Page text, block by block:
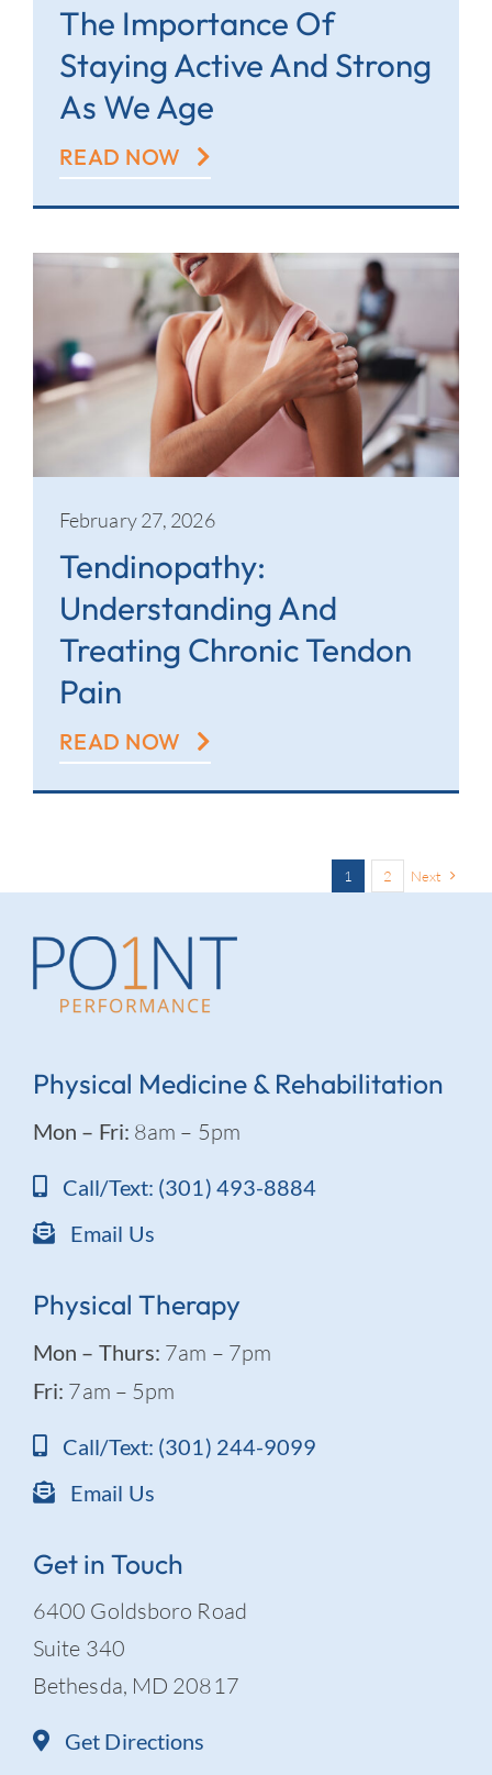
The Importance Of
Staying Active And Strong
As We Age
READ NOW
February 27, 2026
Tendinopathy:
Understanding And
Treating Chronic Tendon
Pain
READ NOW
1 2 Next
Physical Medicine & Rehabilitation
Mon – Fri: 8am – 5pm
Call/Text: (301) 493-8884
Email Us
Physical Therapy
Mon – Thurs: 7am – 7pm
Fri: 7am – 5pm
Call/Text: (301) 244-9099
Email Us
Get in Touch
6400 Goldsboro Road
Suite 340
Bethesda, MD 20817
Get Directions